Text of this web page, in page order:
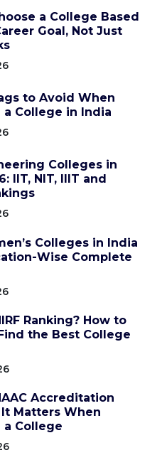
a College Based
Goal, Not Just
to Avoid When
a College in India
Colleges in
IIT, NIT, IIIT and
Colleges in India
Wise Complete
Ranking? How to
the Best College
Accreditation
Matters When
a College